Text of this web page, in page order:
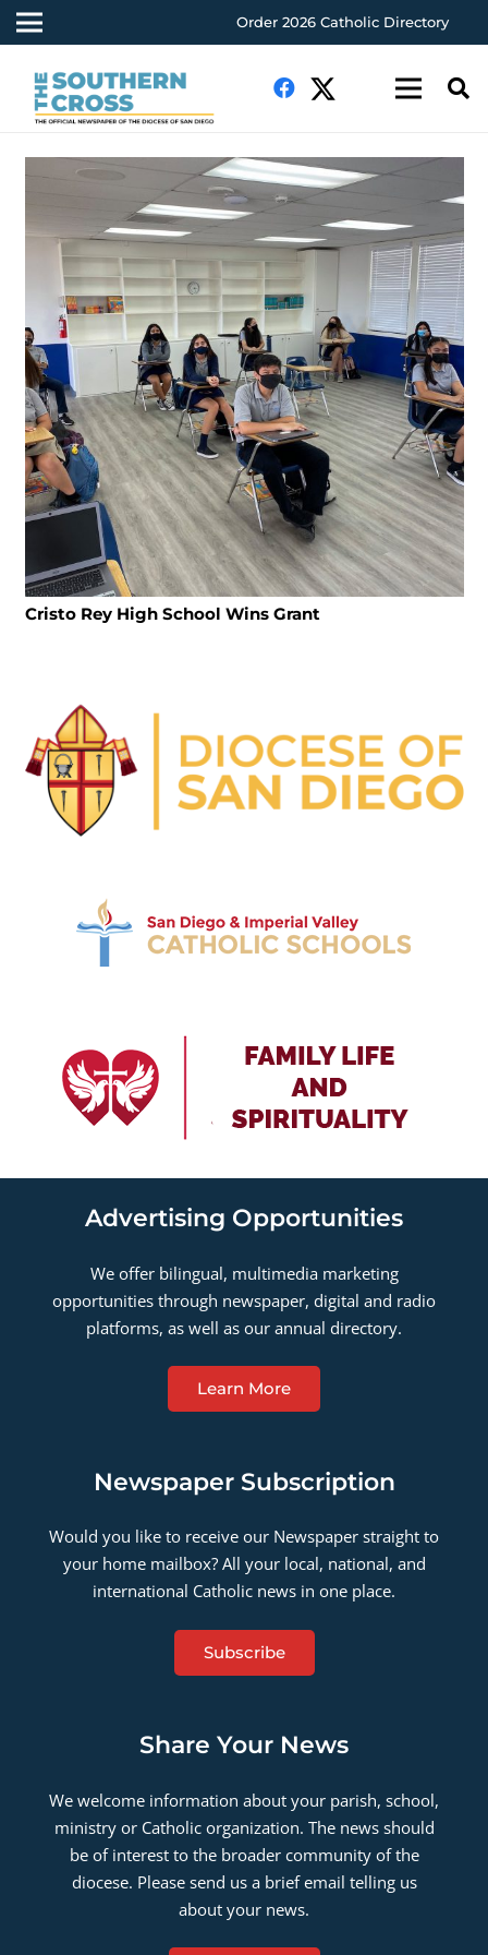
Order 2026 Catholic Directory
Cristo Rey High School Wins Grant
Advertising Opportunities
We offer bilingual, multimedia marketing
opportunities through newspaper, digital and radio
platforms, as well as our annual directory.
Learn More
Newspaper Subscription
Would you like to receive our Newspaper straight to
your home mailbox? All your local, national, and
international Catholic news in one place.
Subscribe
Share Your News
We welcome information about your parish, school,
ministry or Catholic organization. The news should
be of interest to the broader community of the
diocese. Please send us a brief email telling us
about your news.